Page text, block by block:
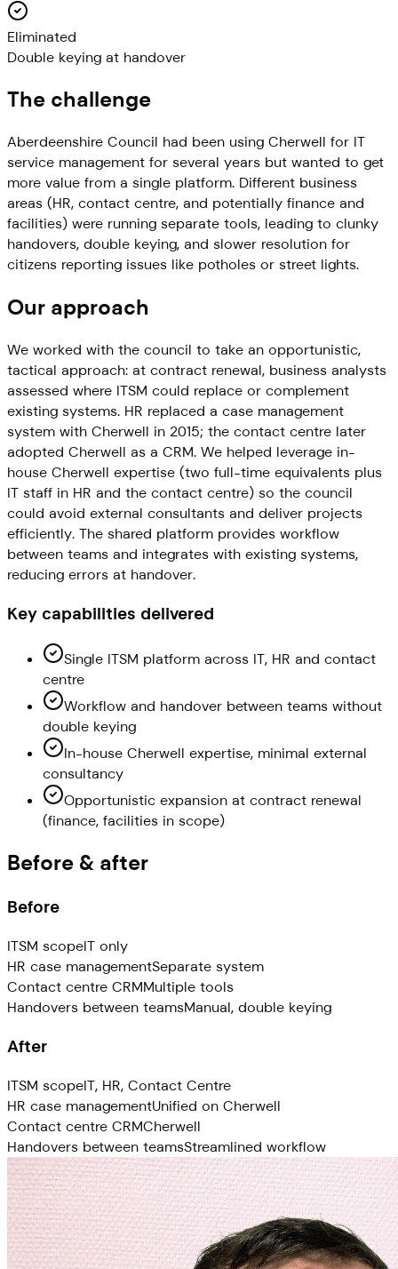
Eliminated
Double keying at handover
The challenge
Aberdeenshire Council had been using Cherwell for IT
service management for several years but wanted to get
more value from a single platform. Different business
areas (HR, contact centre, and potentially finance and
facilities) were running separate tools, leading to clunky
handovers, double keying, and slower resolution for
citizens reporting issues like potholes or street lights.
Our approach
We worked with the council to take an opportunistic,
tactical approach: at contract renewal, business analysts
assessed where ITSM could replace or complement
existing systems. HR replaced a case management
system with Cherwell in 2015; the contact centre later
adopted Cherwell as a CRM. We helped leverage in-
house Cherwell expertise (two full-time equivalents plus
IT staff in HR and the contact centre) so the council
could avoid external consultants and deliver projects
efficiently. The shared platform provides workflow
between teams and integrates with existing systems,
reducing errors at handover.
Key capabilities delivered
Single ITSM platform across IT, HR and contact
centre
Workflow and handover between teams without
double keying
In-house Cherwell expertise, minimal external
consultancy
Opportunistic expansion at contract renewal
(finance, facilities in scope)
Before & after
Before
ITSM scopeIT only
HR case managementSeparate system
Contact centre CRMMultiple tools
Handovers between teamsManual, double keying
After
ITSM scopeIT, HR, Contact Centre
HR case managementUnified on Cherwell
Contact centre CRMCherwell
Handovers between teamsStreamlined workflow